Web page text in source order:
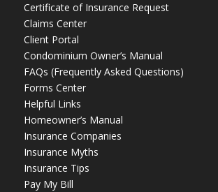
Certificate of Insurance Request
Claims Center
Client Portal
Condominium Owner’s Manual
FAQs (Frequently Asked Questions)
Forms Center
Helpful Links
Homeowner’s Manual
Insurance Companies
Insurance Myths
Insurance Tips
Pay My Bill